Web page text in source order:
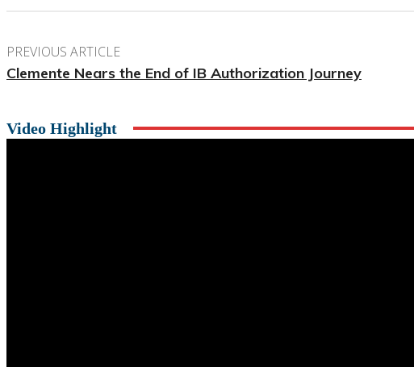
PREVIOUS ARTICLE
Clemente Nears the End of IB Authorization Journey
Video Highlight